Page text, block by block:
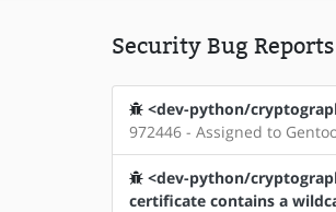
Security Bug Reports
<dev-python/
972446 - Assigned to
<dev-python/
certificate contains a